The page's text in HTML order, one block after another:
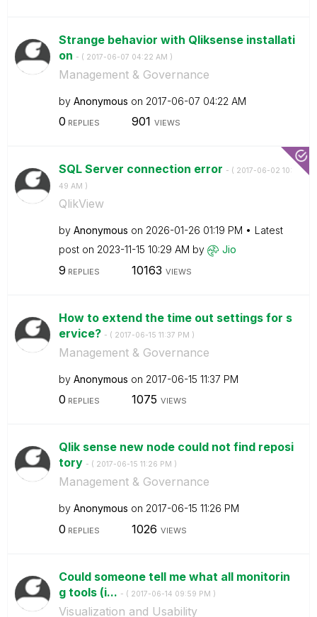
Strange behavior with Qliksense installati
on - ( ‎2017-06-07 04:22 AM )
Management & Governance
by Anonymous on ‎2017-06-07 04:22 AM
0 REPLIES 901 VIEWS
SQL Server connection error - ( ‎2017-06-02 10:
49 AM )
QlikView
by Anonymous on ‎2026-01-26 01:19 PM
Latest
post on ‎2023-11-15 10:29 AM by Jio
9 REPLIES 10163 VIEWS
How to extend the time out settings for s
ervice? - ( ‎2017-06-15 11:37 PM )
Management & Governance
by Anonymous on ‎2017-06-15 11:37 PM
0 REPLIES 1075 VIEWS
Qlik sense new node could not find reposi
tory - ( ‎2017-06-15 11:26 PM )
Management & Governance
by Anonymous on ‎2017-06-15 11:26 PM
0 REPLIES 1026 VIEWS
Could someone tell me what all monitorin
g tools (i... - ( ‎2017-06-14 09:59 PM )
Visualization and Usability